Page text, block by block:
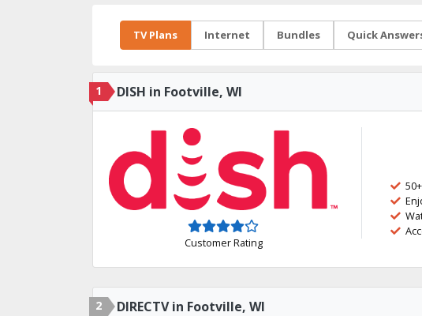
TV Plans Internet Bundles Quick
1 DISH in Footville, WI
Customer Rating
2 DIRECTV in Footville, WI